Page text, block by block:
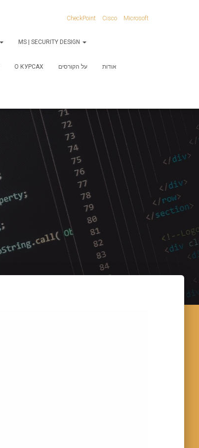
CheckPoint Cisco Microsoft
MS | SECURITY DESIGN
О КУРСАХ על הקורסים אודות